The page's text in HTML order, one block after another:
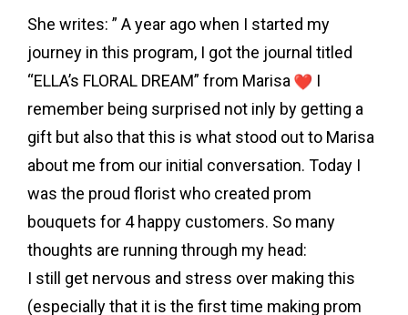
She writes: ” A year ago when I started my
journey in this program, I got the journal titled
“ELLA’s FLORAL DREAM” from Marisa
I
remember being surprised not inly by getting a
gift but also that this is what stood out to Marisa
about me from our initial conversation. Today I
was the proud florist who created prom
bouquets for 4 happy customers. So many
thoughts are running through my head:
I still get nervous and stress over making this
(especially that it is the first time making prom